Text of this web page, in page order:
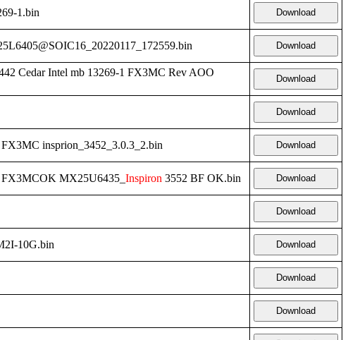
1.bin Download
Download
Cedar Intel mb 13269-1 FX3MC Rev AOO
Download
Download
insprion_3452_3.0.3_2.bin Download
MX25U6435_ Inspiron 3552 BF OK.bin Download
Download
10G.bin Download
Download
Download